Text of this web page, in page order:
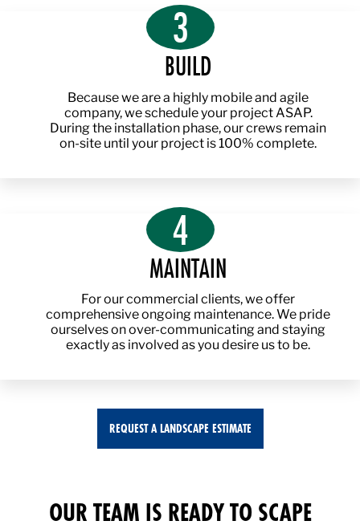
3
BUILD
Because we are a highly mobile and agile
company, we schedule your project ASAP.
During the installation phase, our crews remain
on-site until your project is 100% complete.
4
MAINTAIN
For our commercial clients, we offer
comprehensive ongoing maintenance. We pride
ourselves on over-communicating and staying
exactly as involved as you desire us to be.
REQUEST A LANDSCAPE ESTIMATE
OUR TEAM IS READY TO SCAPE